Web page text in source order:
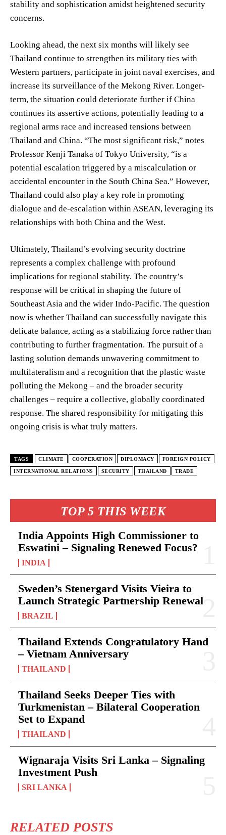
TOP 5 THIS WEEK
India Appoints High Commissioner to
Eswatini – Signaling Renewed Focus?
INDIA
Sweden’s Stenergard Visits Vieira to
Launch Strategic Partnership Renewal
BRAZIL
Thailand Extends Congratulatory Hand
– Vietnam Anniversary
THAILAND
Thailand Seeks Deeper Ties with
Turkmenistan – Bilateral Cooperation
Set to Expand
THAILAND
Wignaraja Visits Sri Lanka – Signaling
Investment Push
SRI LANKA
RELATED POSTS
stability and sophistication amidst heightened security
concerns.
Looking ahead, the next six months will likely see
Thailand continue to strengthen its military ties with
Western partners, participate in joint naval exercises, and
increase its surveillance of the Mekong River. Longer-
term, the situation could deteriorate further if China
continues its assertive actions, potentially leading to a
regional arms race and increased tensions between
Thailand and China. “The most significant risk,” notes
Professor Kenji Tanaka of Tokyo University, “is a
potential escalation triggered by a miscalculation or
accidental encounter in the South China Sea.” However,
Thailand could also play a key role in promoting
dialogue and de-escalation within ASEAN, leveraging its
relationships with both China and the West.
Ultimately, Thailand’s evolving security doctrine
represents a complex challenge with profound
implications for regional stability. The country’s
response will be critical in shaping the future of
Southeast Asia and the wider Indo-Pacific. The question
now is whether Thailand can successfully navigate this
delicate balance, acting as a stabilizing force rather than
contributing to further fragmentation. The pursuit of a
lasting solution demands unwavering commitment to
multilateralism and a recognition that the plastic waste
polluting the Mekong – and the broader security
challenges – require a collective, globally coordinated
response. The shared responsibility for mitigating this
ongoing crisis is what truly matters.
TAGS CLIMATE COOPERATION DIPLOMACY FOREIGN POLICY
INTERNATIONAL RELATIONS SECURITY THAILAND TRADE